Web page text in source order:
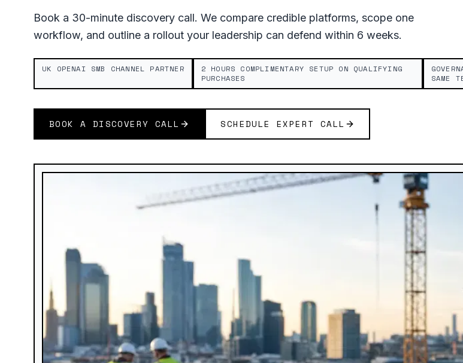
Book a 30-minute discovery call. We compare credible platforms, scope one
workflow, and outline a rollout your leadership can defend within 6 weeks.
UK OPENAI SMB CHANNEL PARTNER
2 HOURS COMPLIMENTARY SETUP ON QUALIFYING
PURCHASES
SAME
BOOK A DISCOVERY CALL SCHEDULE EXPERT CALL